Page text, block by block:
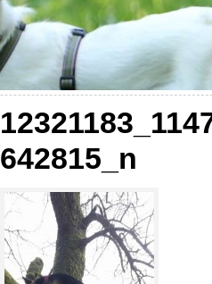
642815_n